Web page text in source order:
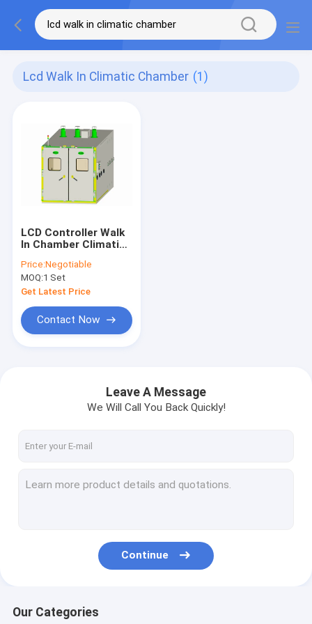
Lcd Walk In Climatic Chamber (1)
LCD Controller Walk
In Chamber Climatic
Sliding Door
Price:Negotiable
MOQ:1 Set
Get Latest Price
Contact Now
Leave A Message
We Will Call You Back Quickly!
Continue
Our Categories